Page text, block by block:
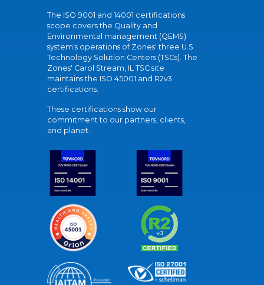
The ISO 9001 and 14001 certifications
scope covers the Quality and
Environmental management (QEMS)
system's operations of Zones' three U.S.
Technology Solution Centers (TSCs). The
Zones' Carol Stream, IL TSC site
maintains the ISO 45001 and R2v3
certifications.
These certifications show our
commitment to our partners, clients,
and planet.